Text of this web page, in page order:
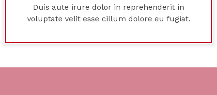
Duis aute irure dolor in reprehenderit in
voluptate velit esse cillum dolore eu fugiat.